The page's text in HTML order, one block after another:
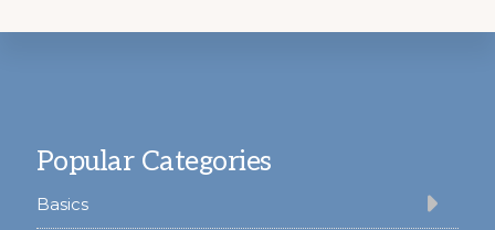
Popular Categories
Basics